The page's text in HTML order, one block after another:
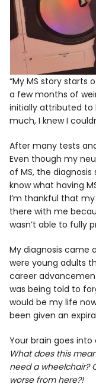
“My MS story starts
a few months of
initially attributed to
much, I knew I
After many tests and
Even though my
of MS, the diagnosis
know what having
I’m thankful that
there with me
wasn’t able to fully
My diagnosis came
were young adults
career
was being told to
would be my life
been given an
Your brain goes
What does this
need a wheelchair?
worse from here?!